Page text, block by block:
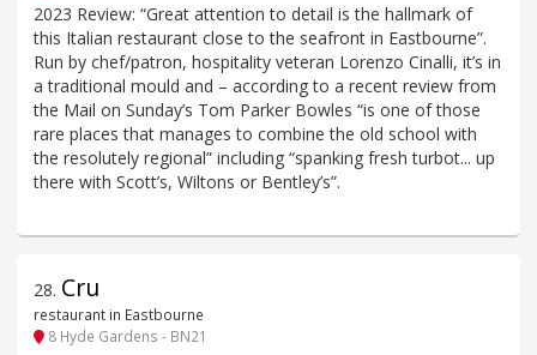
2023 Review: “Great attention to detail is the hallmark of
this Italian restaurant close to the seafront in Eastbourne”.
Run by chef/patron, hospitality veteran Lorenzo Cinalli, it’s in
a traditional mould and – according to a recent review from
the Mail on Sunday’s Tom Parker Bowles “is one of those
rare places that manages to combine the old school with
the resolutely regional” including “spanking fresh turbot... up
there with Scott’s, Wiltons or Bentley’s”.
28. Cru
restaurant in Eastbourne
8 Hyde Gardens - BN21